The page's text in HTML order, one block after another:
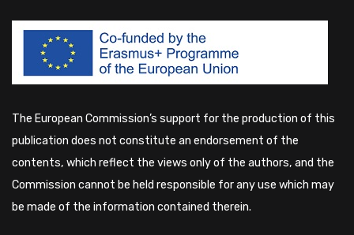
The European Commission’s support for the production of this
publication does not constitute an endorsement of the
contents, which reflect the views only of the authors, and the
Commission cannot be held responsible for any use which may
be made of the information contained therein.